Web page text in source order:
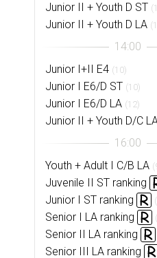
Junior II + Youth D ST
Junior II + Youth D LA
Junior I+II E4 (10)
Junior I E6/D ST (10)
Junior I E6/D LA (12)
Junior II + Youth D/C
Youth + Adult I C/B LA
Juvenile II ST ranking
Junior I ST ranking
Senior I LA ranking
Senior II LA ranking
Senior III LA ranking